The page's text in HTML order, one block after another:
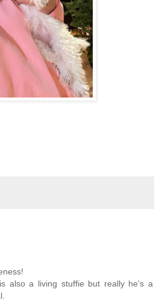
also a living stuffie but really he's a